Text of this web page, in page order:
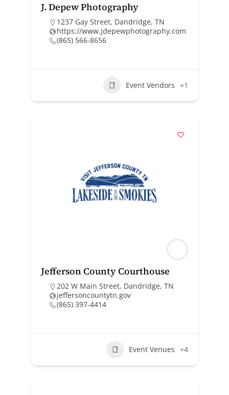
J. Depew Photography
1237 Gay Street, Dandridge, TN
https://www.jdepewphotography.com
(865) 566-8656
Event Vendors +1
Jefferson County Courthouse
202 W Main Street, Dandridge, TN
jeffersoncountytn.gov
(865) 397-4414
Event Venues +4